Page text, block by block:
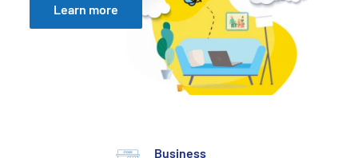
Learn more
Business